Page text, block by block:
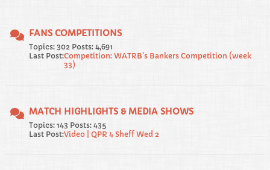
FANS COMPETITIONS
Topics: 302 Posts: 4,691
Last Post:Competition: WATRB's Bankers Competition (week
33)
MATCH HIGHLIGHTS & MEDIA SHOWS
Topics: 143 Posts: 435
Last Post:Video | QPR 4 Sheff Wed 2